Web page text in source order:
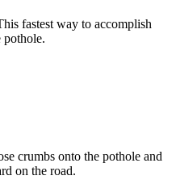
fastest way to accomplish
pothole.
crumbs onto the pothole and
on the road.